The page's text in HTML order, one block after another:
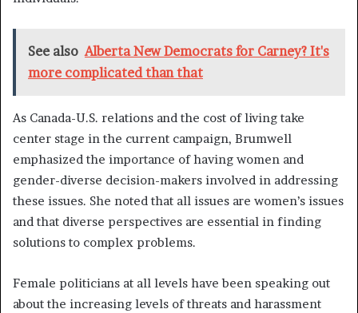
See also Alberta New Democrats for Carney? It's
more complicated than that
As Canada-U.S. relations and the cost of living take
center stage in the current campaign, Brumwell
emphasized the importance of having women and
gender-diverse decision-makers involved in addressing
these issues. She noted that all issues are women’s issues
and that diverse perspectives are essential in finding
solutions to complex problems.
Female politicians at all levels have been speaking out
about the increasing levels of threats and harassment